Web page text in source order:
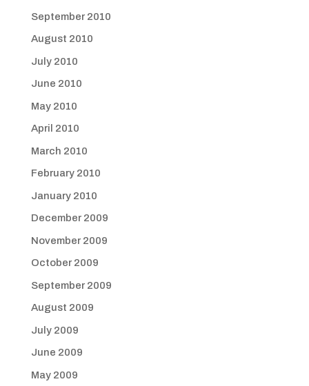
September 2010
August 2010
July 2010
June 2010
May 2010
April 2010
March 2010
February 2010
January 2010
December 2009
November 2009
October 2009
September 2009
August 2009
July 2009
June 2009
May 2009